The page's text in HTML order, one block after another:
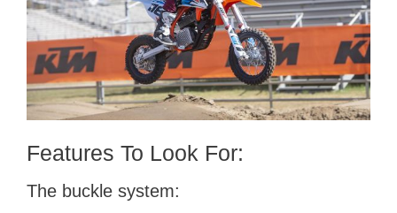
Features To Look For:
The buckle system: